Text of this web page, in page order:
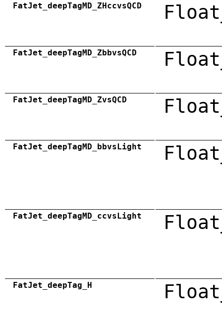
FatJet_deepTagMD_ZHccvsQCD
FatJet_deepTagMD_ZbbvsQCD
FatJet_deepTagMD_ZvsQCD
FatJet_deepTagMD_bbvsLight
FatJet_deepTagMD_ccvsLight
FatJet_deepTag_H